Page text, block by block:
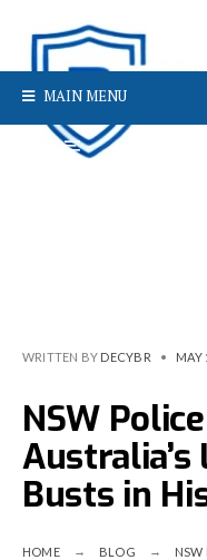
MAIN MENU
WRITTEN BY DECYBR • MAY
NSW
Busts in
HOME BLOG
NSW